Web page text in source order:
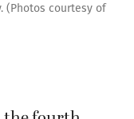
(Photos courtesy of